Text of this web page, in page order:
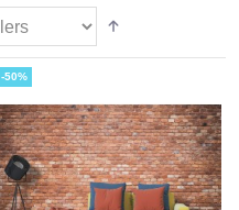
-50%